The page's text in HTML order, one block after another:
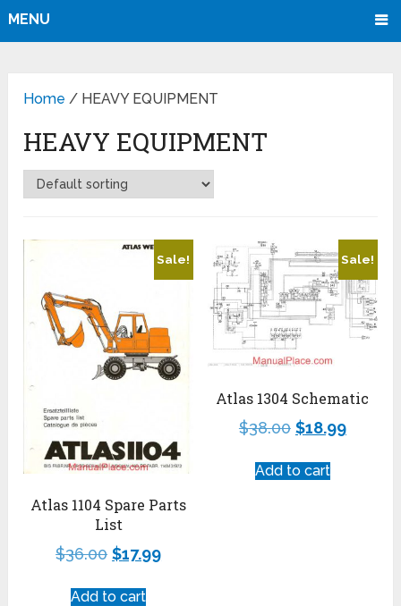
MENU
Home / HEAVY EQUIPMENT
HEAVY EQUIPMENT
Sale!
Atlas 1104 Spare Parts
List
$36.00 $17.99
Add to cart
Sale!
Atlas 1304 Schematic
$38.00 $18.99
Add to cart